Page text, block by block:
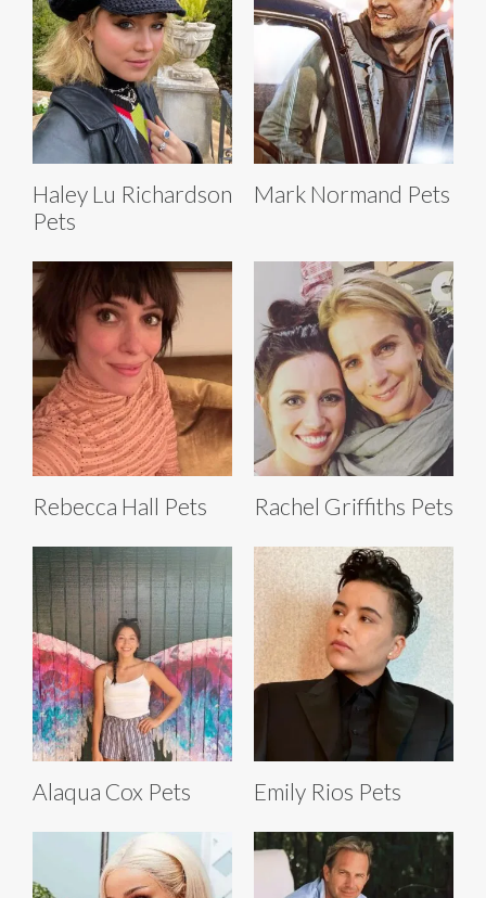
Haley Lu Richardson
Pets
Mark Normand Pets
Rebecca Hall Pets Rachel Griffiths Pets
Alaqua Cox Pets Emily Rios Pets